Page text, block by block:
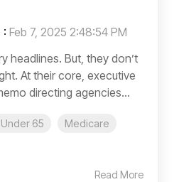
: Feb 7, 2025 2:48:54 PM
headlines. But, they don’t
At their core, executive
directing agencies...
65
Medicare
Read More